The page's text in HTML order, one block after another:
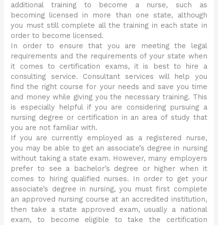
additional training to become a nurse, such as
becoming licensed in more than one state, although
you must still complete all the training in each state in
order to become licensed.
In order to ensure that you are meeting the legal
requirements and the requirements of your state when
it comes to certification exams, it is best to hire a
consulting service. Consultant services will help you
find the right course for your needs and save you time
and money while giving you the necessary training. This
is especially helpful if you are considering pursuing a
nursing degree or certification in an area of study that
you are not familiar with.
If you are currently employed as a registered nurse,
you may be able to get an associate’s degree in nursing
without taking a state exam. However, many employers
prefer to see a bachelor’s degree or higher when it
comes to hiring qualified nurses. In order to get your
associate’s degree in nursing, you must first complete
an approved nursing course at an accredited institution,
then take a state approved exam, usually a national
exam, to become eligible to take the certification